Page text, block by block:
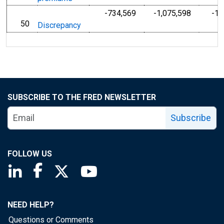
line
50 Discrepancy
-734,569 -1,075,598 -
SUBSCRIBE TO THE FRED NEWSLETTER
Subscribe
FOLLOW US
Saint Louis Fed linkedin page
Saint Louis Fed facebook page
Saint Louis Fed X page
NEED HELP?
Questions or Comments